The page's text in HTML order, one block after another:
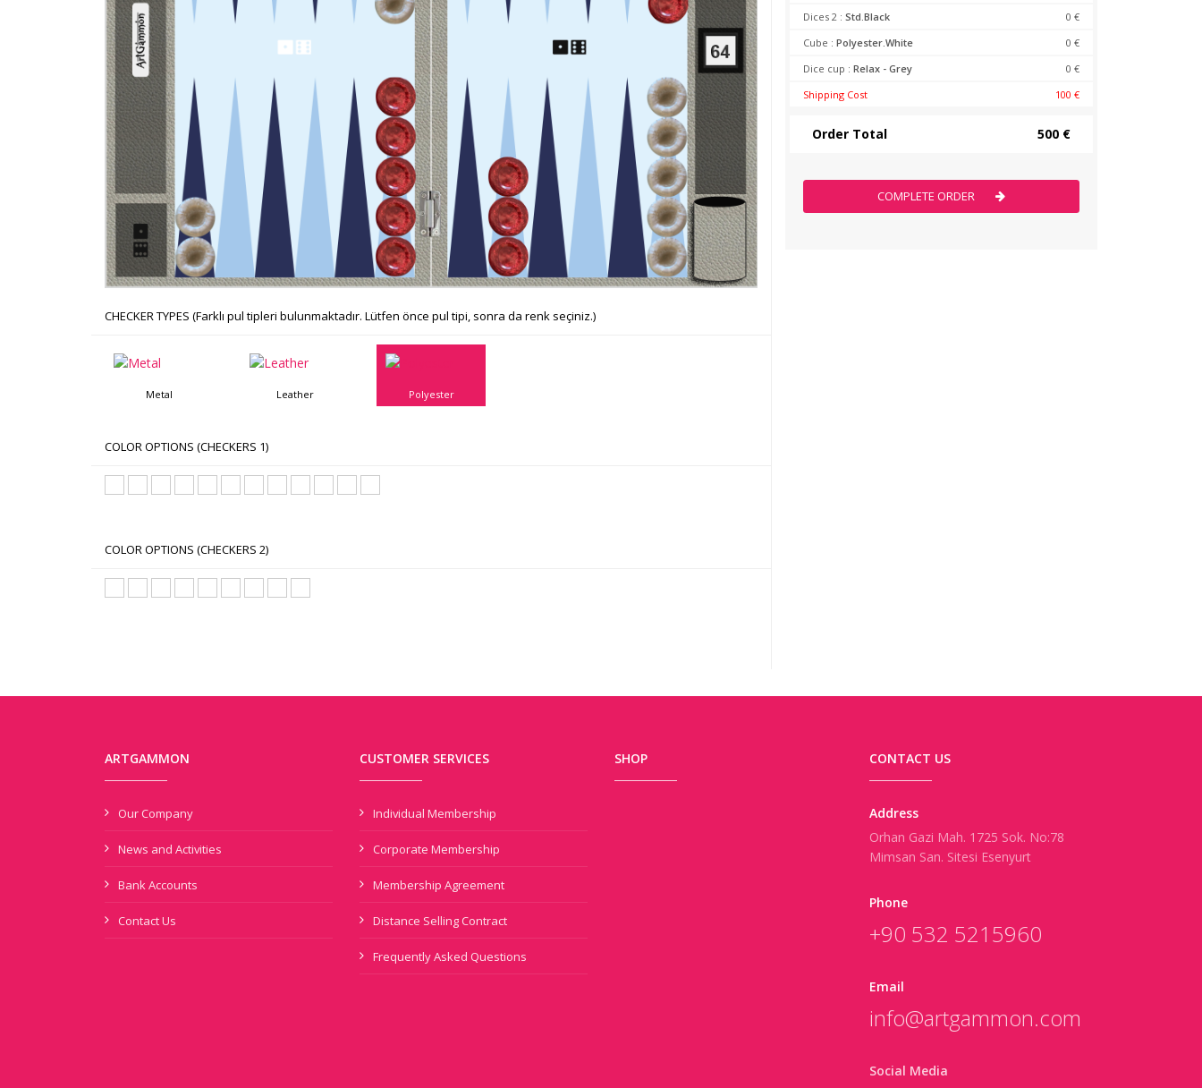
CHECKER TYPES (Farklı pul tipleri bulunmaktadır. Lütfen önce pul tipi, sonra da renk seçiniz.)
Metal Leather Polyester
COLOR OPTIONS (CHECKERS 1)
COLOR OPTIONS (CHECKERS 2)
Dices 2 : Std.Black
0 €
Cube : Polyester.White
0 €
Dice cup : Relax - Grey
0 €
Shipping Cost
100 €
Order Total 500 €
COMPLETE ORDER
ARTGAMMON
Our Company
News and Activities
Bank Accounts
Contact Us
CUSTOMER SERVICES
Individual Membership
Corporate Membership
Membership Agreement
Distance Selling Contract
Frequently Asked Questions
SHOP CONTACT US
Address
Orhan Gazi Mah. 1725 Sok. No:78
Mimsan San. Sitesi Esenyurt
Phone
+90 532 5215960
Email
info@artgammon.com
Social Media